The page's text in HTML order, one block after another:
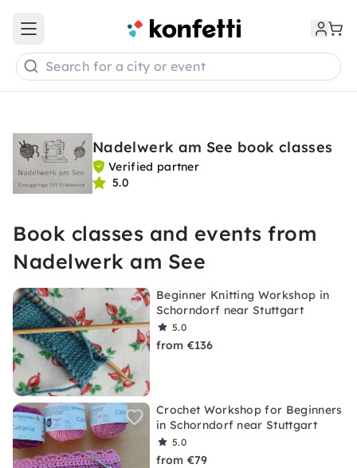
Open main menu
Search for a city or event
Nadelwerk am See book classes
Verified partner
5.0
Book classes and events from
Nadelwerk am See
Beginner Knitting Workshop in
Schorndorf near Stuttgart
5.0
from €136
Crochet Workshop for Beginners
in Schorndorf near Stuttgart
5.0
from €79